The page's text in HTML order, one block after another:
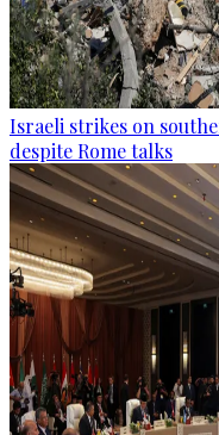
Israeli strikes on
despite Rome talks